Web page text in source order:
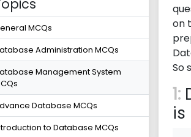
MCQs
Administration MCQs
Management System
Database MCQs
to Database MCQs
on
So
1:
is